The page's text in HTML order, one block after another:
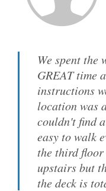
We spent the
GREAT time
instructions
location was
couldn't find
easy to walk
the third floor
upstairs but
the deck is